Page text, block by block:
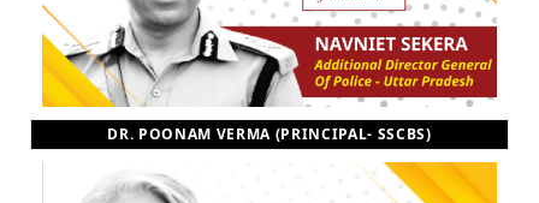
DR. POONAM VERMA (PRINCIPAL- SSCBS)